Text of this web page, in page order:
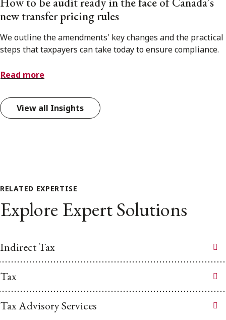
new transfer pricing rules
We outline the amendments' key changes and the practical
steps that taxpayers can take today to ensure compliance.
Read more
View all Insights
RELATED EXPERTISE
Explore Expert Solutions
Indirect Tax
Tax
Tax Advisory Services